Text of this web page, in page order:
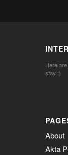
Here
stay :)
About
Akta